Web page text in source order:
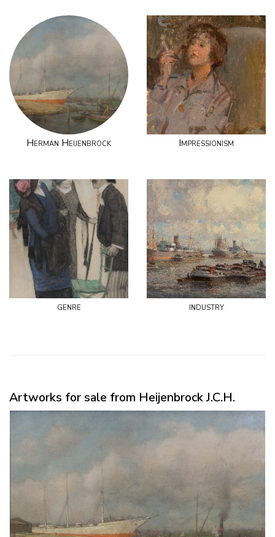
Herman Heijenbrock Impressionism
genre industry
Artworks for sale from Heijenbrock J.C.H.